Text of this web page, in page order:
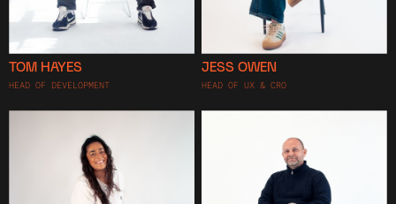
TOM HAYES
HEAD OF DEVELOPMENT
JESS OWEN
HEAD OF UX & CRO